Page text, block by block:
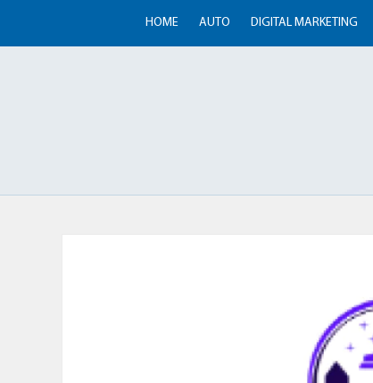
HOME AUTO DIGITAL MARKETING